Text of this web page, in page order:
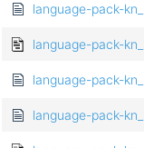
language-pack-
language-pack-
language-pack-
language-pack-